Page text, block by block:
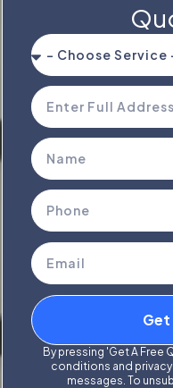
Get
By pressing 'Get A Free
conditions and
messages. To